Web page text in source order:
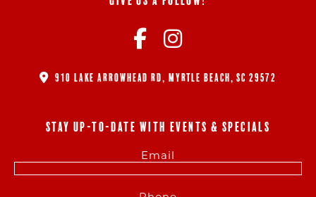
910 LAKE ARROWHEAD RD, MYRTLE BEACH, SC 29572
STAY UP-TO-DATE WITH EVENTS & SPECIALS
Email